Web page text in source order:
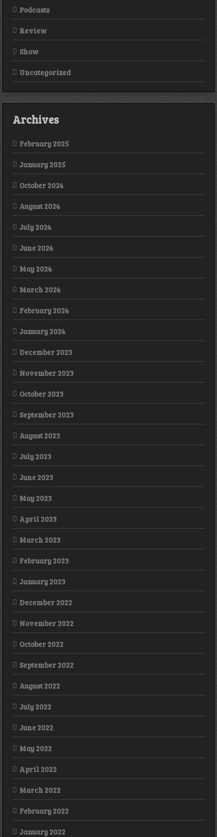
Podcasts
Review
Show
Uncategorized
Archives
February 2025
January 2025
October 2024
August 2024
July 2024
June 2024
May 2024
March 2024
February 2024
January 2024
December 2023
November 2023
October 2023
September 2023
August 2023
July 2023
June 2023
May 2023
April 2023
March 2023
February 2023
January 2023
December 2022
November 2022
October 2022
September 2022
August 2022
July 2022
June 2022
May 2022
April 2022
March 2022
February 2022
January 2022